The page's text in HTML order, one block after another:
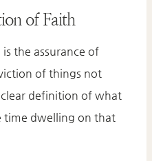
of Faith
the assurance of
of things not
clear definition of what
time dwelling on that